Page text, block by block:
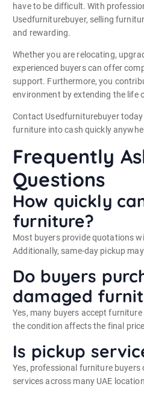
have to be difficult. With
Usedfurniturebuyer, selling
and rewarding.
Whether you are relocating,
experienced buyers can offer
support. Furthermore, you
environment by extending the life
Contact Usedfurniturebuyer
furniture into cash quickly
Frequently
Questions
How quickly
furniture?
Most buyers provide quotations
Additionally, same-day pickup
Do buyers
damaged
Yes, many buyers accept
the condition affects the final
Is pickup
Yes, professional furniture
services across many UAE